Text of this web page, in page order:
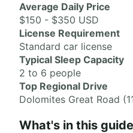
Average Daily Price
$150 - $350 USD
License Requirement
Standard car license
Typical Sleep Capacity
2 to 6 people
Top Regional Drive
Dolomites Great Road
What's in this guide